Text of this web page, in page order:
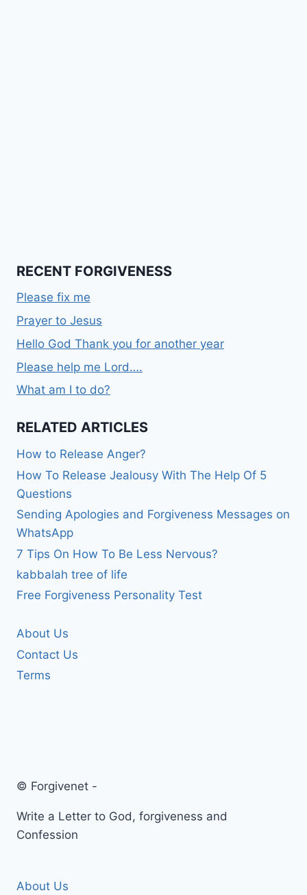
RECENT FORGIVENESS
Please fix me
Prayer to Jesus
Hello God Thank you for another year
Please help me Lord….
What am I to do?
RELATED ARTICLES
How to Release Anger?
How To Release Jealousy With The Help Of 5
Questions
Sending Apologies and Forgiveness Messages on
WhatsApp
7 Tips On How To Be Less Nervous?
kabbalah tree of life
Free Forgiveness Personality Test
About Us
Contact Us
Terms
© Forgivenet -
Write a Letter to God, forgiveness and
Confession
About Us